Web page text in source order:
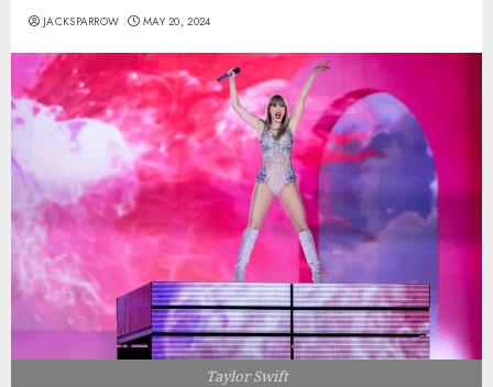
JACKSPARROW MAY 20, 2024
Taylor Swift